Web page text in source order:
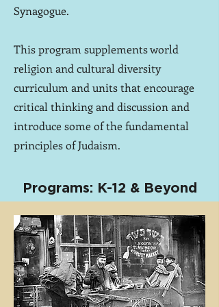
Synagogue.
This program supplements world
religion and cultural diversity
curriculum and units that encourage
critical thinking and discussion and
introduce some of the fundamental
principles of Judaism.
Programs: K-12 & Beyond